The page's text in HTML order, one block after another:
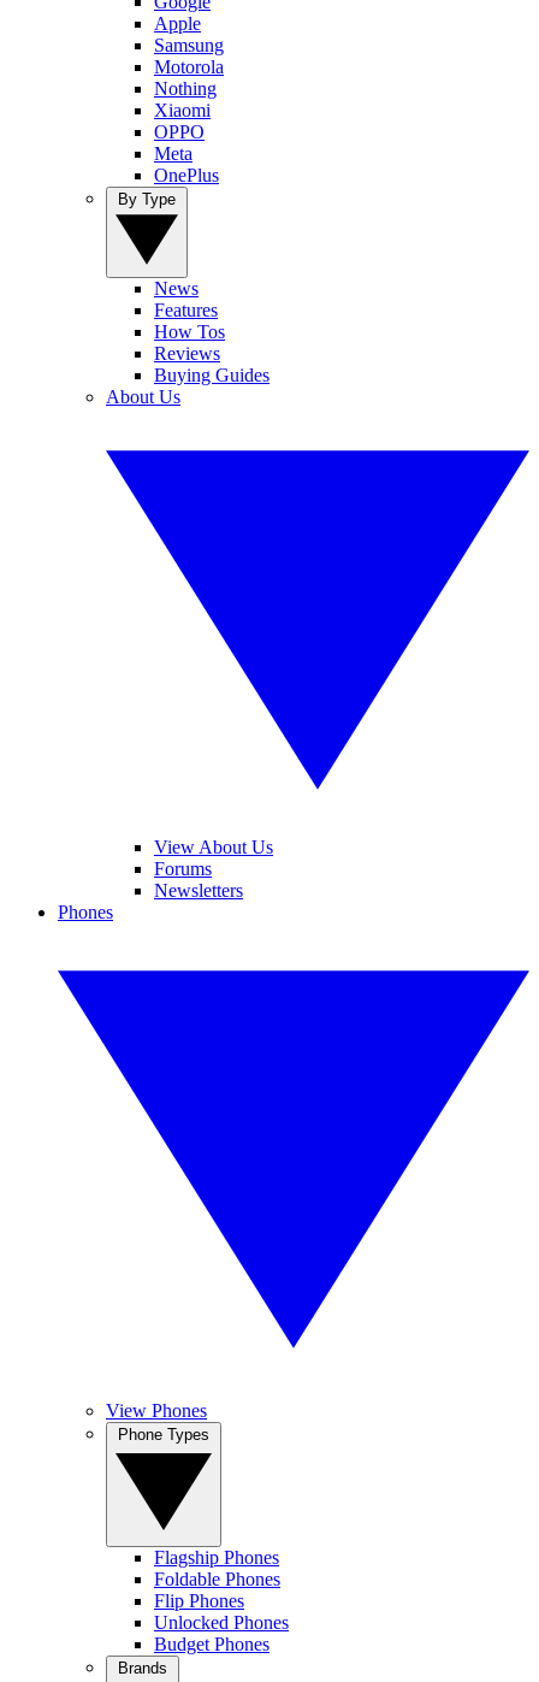
Apple
Samsung
Motorola
Nothing
Xiaomi
OPPO
Meta
OnePlus
News
Features
How Tos
Reviews
Buying Guides
About Us
View About Us
Forums
Newsletters
Phones
View Phones
Flagship Phones
Foldable Phones
Flip Phones
Unlocked Phones
Budget Phones